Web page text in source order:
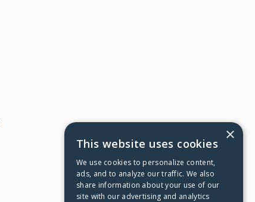
×
This website uses cookies
We use cookies to personalize content,
ads, and to analyze our traffic. We also
share information about your use of our
site with our advertising and analytics